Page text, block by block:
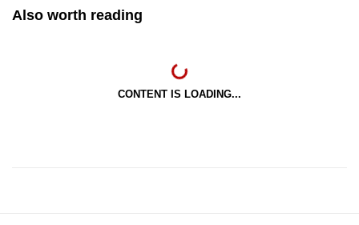
Also worth reading
CONTENT IS LOADING...